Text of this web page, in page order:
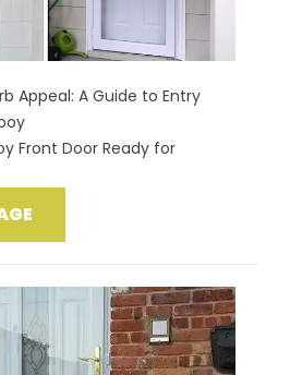
Appeal: A Guide to Entry
Front Door Ready for